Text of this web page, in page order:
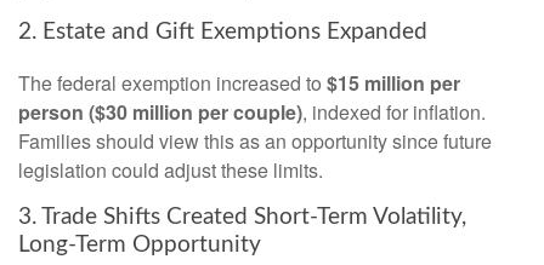
2. Estate and Gift Exemptions Expanded
The federal exemption increased to $15 million per
person ($30 million per couple), indexed for inflation.
Families should view this as an opportunity since future
legislation could adjust these limits.
3. Trade Shifts Created Short-Term Volatility,
Long-Term Opportunity